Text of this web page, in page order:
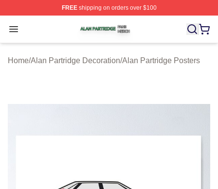
FREEshipping on orders over $100
Open menu
Alan Partridge Shop ⚡️ Officially Licensed Alan
Home/Alan Partridge Decoration/Alan Partridge Posters